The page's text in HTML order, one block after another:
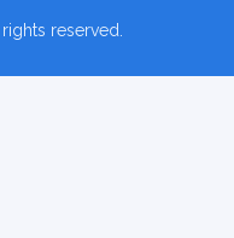
reserved.